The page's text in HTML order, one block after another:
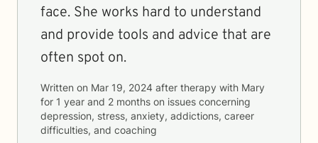
face. She works hard to understand
and provide tools and advice that are
often spot on.
Written on Mar 19, 2024 after therapy with Mary
for 1 year and 2 months on issues concerning
depression, stress, anxiety, addictions, career
difficulties, and coaching